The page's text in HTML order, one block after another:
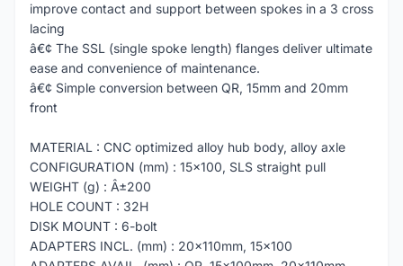
improve contact and support between spokes in a 3 cross
lacing
â€¢ The SSL (single spoke length) flanges deliver ultimate
ease and convenience of maintenance.
â€¢ Simple conversion between QR, 15mm and 20mm
front
MATERIAL : CNC optimized alloy hub body, alloy axle
CONFIGURATION (mm) : 15x100, SLS straight pull
WEIGHT (g) : Â±200
HOLE COUNT : 32H
DISK MOUNT : 6-bolt
ADAPTERS INCL. (mm) : 20x110mm, 15x100